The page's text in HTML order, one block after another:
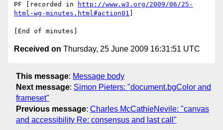
PF [recorded in
http://www.w3.org/2009/06/25-
html-wg-minutes.html#action01
Received on Thursday, 25 June 2009 16:31:51 UTC
This message: Message body
Next message: Simon Pieters: "document.bgColor and
frameset"
Previous message: Charles McCathieNevile: "canvas
and accessibility Re: consensus and last call"